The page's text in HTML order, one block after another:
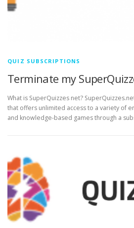
QUIZ SUBSCRIPTIONS
Terminate my
What is SuperQuizzes net?
that offers unlimited access to a variety of
and knowledge-based games through a